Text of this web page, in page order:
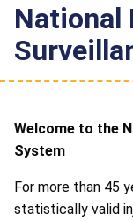
National
Welcome to the
System
For more than 45
statistically valid